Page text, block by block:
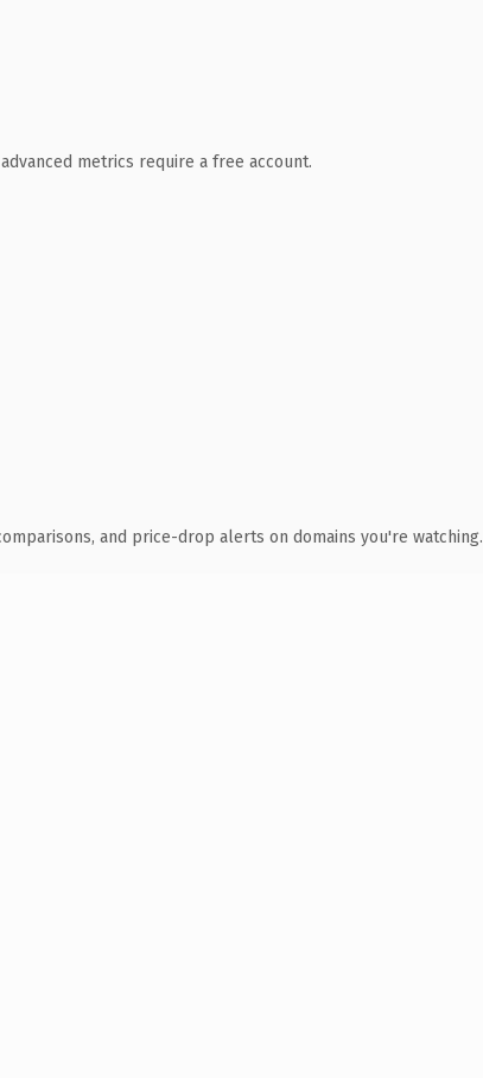
metrics require a free account.
and price-drop alerts on domains you're watching.